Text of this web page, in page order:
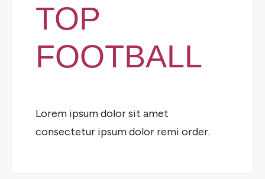
TOP
FOOTBALL
Lorem ipsum dolor sit amet
consectetur ipsum dolor remi order.